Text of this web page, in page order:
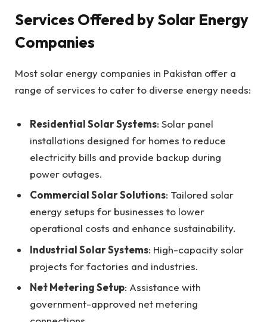
Services Offered by Solar Energy
Companies
Most solar energy companies in Pakistan offer a
range of services to cater to diverse energy needs:
Residential Solar Systems: Solar panel
installations designed for homes to reduce
electricity bills and provide backup during
power outages.
Commercial Solar Solutions: Tailored solar
energy setups for businesses to lower
operational costs and enhance sustainability.
Industrial Solar Systems: High-capacity solar
projects for factories and industries.
Net Metering Setup: Assistance with
government-approved net metering